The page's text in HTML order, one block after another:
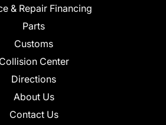
& Repair Financing
Parts
Customs
Collision Center
Directions
About Us
Contact Us